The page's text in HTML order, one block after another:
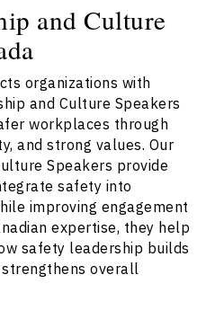
and Culture
organizations with
and Culture Speakers
workplaces through
and strong values. Our
Speakers provide
safety into
improving engagement
expertise, they help
safety leadership builds
overall